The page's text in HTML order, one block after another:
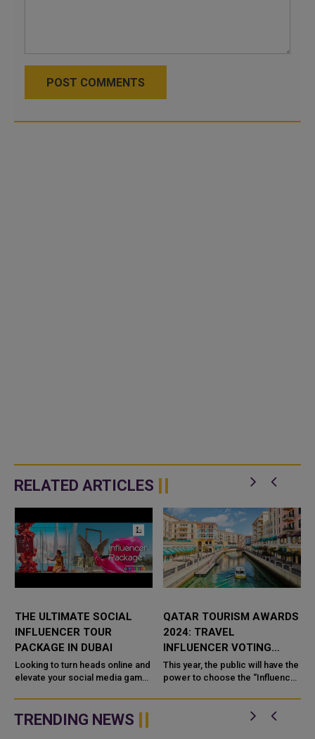
POST COMMENTS
RELATED ARTICLES
THE ULTIMATE SOCIAL
INFLUENCER TOUR
PACKAGE IN DUBAI
Looking to turn heads online and
elevate your social media game?
QATAR TOURISM AWARDS
2024: TRAVEL
INFLUENCER VOTING
OPENS
This year, the public will have the
power to choose the “Influencer
Awards 2024, marking the first
TRENDING NEWS